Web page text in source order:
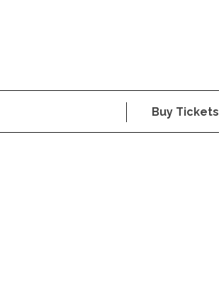
Buy Tickets